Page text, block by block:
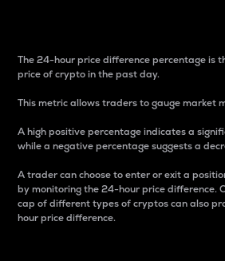
The 24-hour price difference percentage is
price of crypto in the past day.
This metric allows traders to gauge market
A high positive percentage indicates a
while a negative percentage suggests a
A trader can choose to enter or exit a
by monitoring the 24-hour price difference.
cap of different types of cryptos can also
hour price difference.